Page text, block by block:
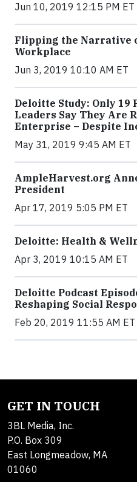
Jun 10, 2019 12:15 PM ET
Flipping the Narrative
Workplace
Jun 3, 2019 10:10 AM ET
Deloitte Study: Only 19
Leaders Say They Are
Enterprise – Despite
May 31, 2019 9:45 AM ET
AmpleHarvest.org
President
Apr 17, 2019 5:05 PM ET
Deloitte: Health &
Apr 3, 2019 10:15 AM ET
Deloitte Podcast
Reshaping Social
Feb 20, 2019 11:55 AM ET
GET IN TOUCH
3BL Media, Inc.
P.O. Box 309
East Longmeadow, MA
01060